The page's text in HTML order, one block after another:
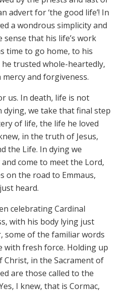
advert for ‘the good life’! In
a wondrous simplicity and
that his life’s work
time to go home, to his
he trusted whole-heartedly,
and forgiveness.
us. In death, life is not
dying, we take that final step
of life, the life he loved
in the truth of Jesus,
the Life. In dying we
come to meet the Lord,
on the road to Emmaus,
heard.
celebrating Cardinal
with his body lying just
some of the familiar words
with fresh force. Holding up
Christ, in the Sacrament of
are those called to the
I knew, that is Cormac,